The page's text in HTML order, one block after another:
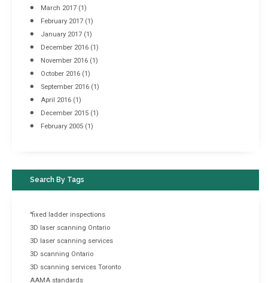
March 2017 (1)
February 2017 (1)
January 2017 (1)
December 2016 (1)
November 2016 (1)
October 2016 (1)
September 2016 (1)
April 2016 (1)
December 2015 (1)
February 2005 (1)
Search By Tags
"fixed ladder inspections
3D laser scanning Ontario
3D laser scanning services
3D scanning Ontario
3D scanning services Toronto
AAMA standards